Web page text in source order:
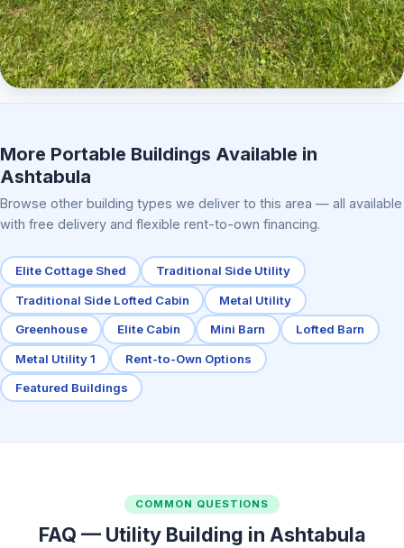
More Portable Buildings Available in
Ashtabula
Browse other building types we deliver to this area — all available
with free delivery and flexible rent-to-own financing.
Elite Cottage Shed Traditional Side Utility
Traditional Side Lofted Cabin Metal Utility
Greenhouse Elite Cabin Mini Barn Lofted Barn
Metal Utility 1 Rent-to-Own Options
Featured Buildings
COMMON QUESTIONS
FAQ — Utility Building in Ashtabula